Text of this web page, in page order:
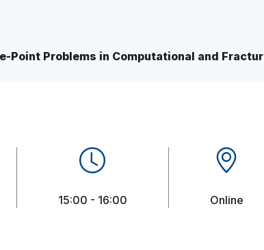
Point Problems in Computational and
15:00 - 16:00 Online